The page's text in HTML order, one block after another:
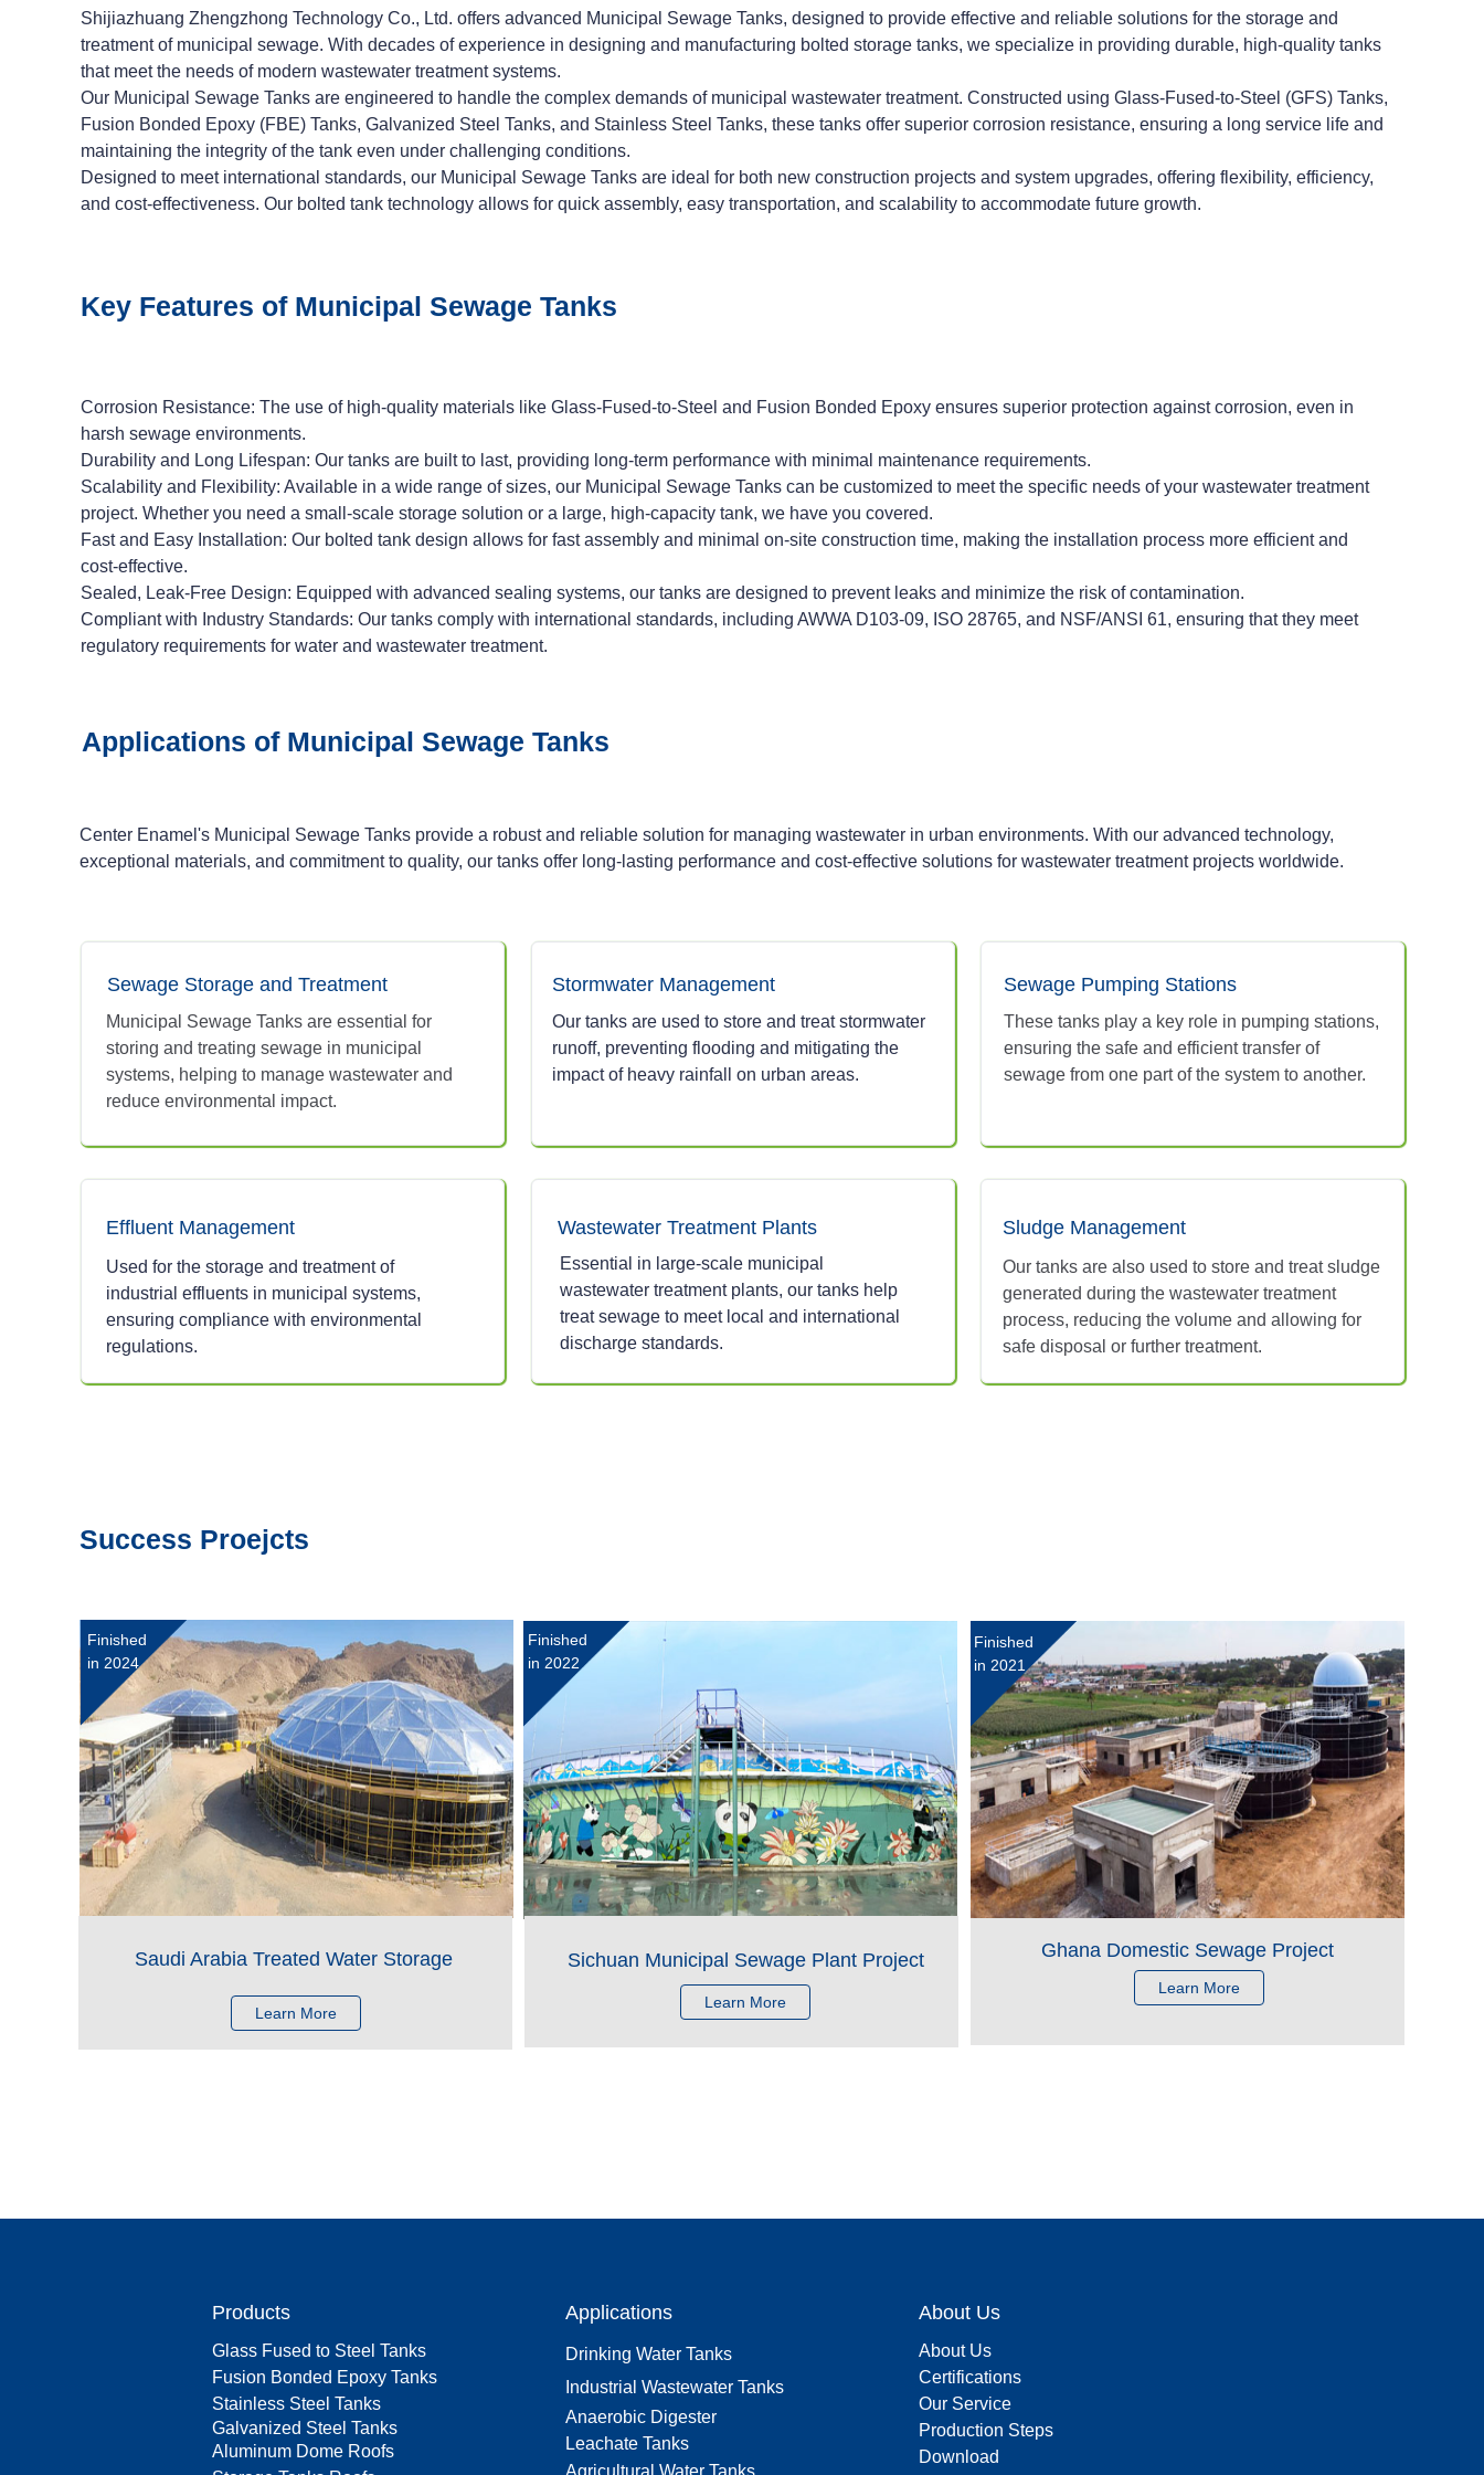
Shijiazhuang Zhengzhong Technology Co., Ltd. offers advanced Municipal Sewage Tanks, designed to provide effective and reliable solutions for the storage and
treatment of municipal sewage. With decades of experience in designing and manufacturing bolted storage tanks, we specialize in providing durable, high-quality tanks
that meet the needs of modern wastewater treatment systems.
Our Municipal Sewage Tanks are engineered to handle the complex demands of municipal wastewater treatment. Constructed using Glass-Fused-to-Steel (GFS) Tanks,
Fusion Bonded Epoxy (FBE) Tanks, Galvanized Steel Tanks, and Stainless Steel Tanks, these tanks offer superior corrosion resistance, ensuring a long service life and
maintaining the integrity of the tank even under challenging conditions.
Designed to meet international standards, our Municipal Sewage Tanks are ideal for both new construction projects and system upgrades, offering flexibility, efficiency,
and cost-effectiveness. Our bolted tank technology allows for quick assembly, easy transportation, and scalability to accommodate future growth.
Key Features of Municipal Sewage Tanks
Corrosion Resistance: The use of high-quality materials like Glass-Fused-to-Steel and Fusion Bonded Epoxy ensures superior protection against corrosion, even in
harsh sewage environments.
Durability and Long Lifespan: Our tanks are built to last, providing long-term performance with minimal maintenance requirements.
Scalability and Flexibility: Available in a wide range of sizes, our Municipal Sewage Tanks can be customized to meet the specific needs of your wastewater treatment
project. Whether you need a small-scale storage solution or a large, high-capacity tank, we have you covered.
Fast and Easy Installation: Our bolted tank design allows for fast assembly and minimal on-site construction time, making the installation process more efficient and
cost-effective.
Sealed, Leak-Free Design: Equipped with advanced sealing systems, our tanks are designed to prevent leaks and minimize the risk of contamination.
Compliant with Industry Standards: Our tanks comply with international standards, including AWWA D103-09, ISO 28765, and NSF/ANSI 61, ensuring that they meet
regulatory requirements for water and wastewater treatment.
Applications of Municipal Sewage Tanks
Center Enamel's Municipal Sewage Tanks provide a robust and reliable solution for managing wastewater in urban environments. With our advanced technology,
exceptional materials, and commitment to quality, our tanks offer long-lasting performance and cost-effective solutions for wastewater treatment projects worldwide.
Sewage Storage and Treatment Stormwater Management Sewage Pumping Stations
Effluent Management Wastewater Treatment Plants Sludge Management
Municipal Sewage Tanks are essential for
storing and treating sewage in municipal
systems, helping to manage wastewater and
reduce environmental impact.
Our tanks are used to store and treat stormwater
runoff, preventing flooding and mitigating the
impact of heavy rainfall on urban areas.
These tanks play a key role in pumping stations,
ensuring the safe and efficient transfer of
sewage from one part of the system to another.
Used for the storage and treatment of
industrial effluents in municipal systems,
ensuring compliance with environmental
regulations.
Essential in large-scale municipal
wastewater treatment plants, our tanks help
treat sewage to meet local and international
discharge standards.
Our tanks are also used to store and treat sludge
generated during the wastewater treatment
process, reducing the volume and allowing for
safe disposal or further treatment.
Success Proejcts
Finished
in 2024
Finished
in 2022
Finished
in 2021
Saudi Arabia Treated Water Storage
Learn More
Sichuan Municipal Sewage Plant Project
Learn More
Ghana Domestic Sewage Project
Learn More
Products
Glass Fused to Steel Tanks
Fusion Bonded Epoxy Tanks
Stainless Steel Tanks
Galvanized Steel Tanks
Aluminum Dome Roofs
Applications
Drinking Water Tanks
Industrial Wastewater Tanks
Anaerobic Digester
Leachate Tanks
Agricultural Water Tanks
About Us
About Us
Certifications
Our Service
Production Steps
Download